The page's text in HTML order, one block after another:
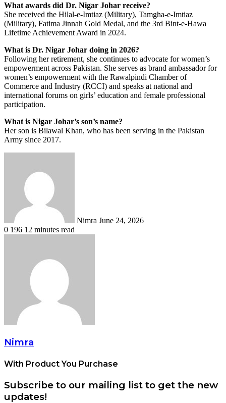
What awards did Dr. Nigar Johar receive?
She received the Hilal-e-Imtiaz (Military), Tamgha-e-Imtiaz
(Military), Fatima Jinnah Gold Medal, and the 3rd Bint-e-Hawa
Lifetime Achievement Award in 2024.
What is Dr. Nigar Johar doing in 2026?
Following her retirement, she continues to advocate for women’s
empowerment across Pakistan. She serves as brand ambassador for
women’s empowerment with the Rawalpindi Chamber of
Commerce and Industry (RCCI) and speaks at national and
international forums on girls’ education and female professional
participation.
What is Nigar Johar’s son’s name?
Her son is Bilawal Khan, who has been serving in the Pakistan
Army since 2017.
Nimra June 24, 2026
0 196 12 minutes read
Nimra
With Product You Purchase
Subscribe to our mailing list to get the new
updates!